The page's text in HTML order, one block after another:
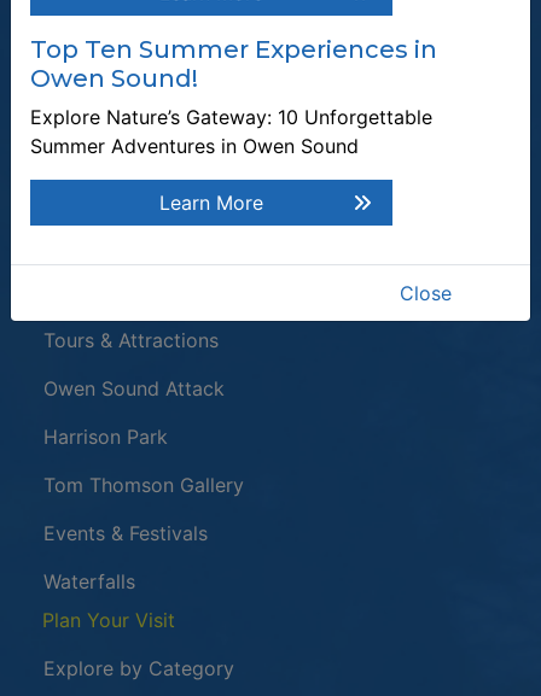
Owen Sound.
Enter the email address to unsubscribe
Tours & Attractions
Owen Sound Attack
Harrison Park
Tom Thomson Gallery
Events & Festivals
Waterfalls
Plan Your Visit
Explore by Category
Top Ten Summer Experiences in
Owen Sound!
Explore Nature’s Gateway: 10 Unforgettable
Summer Adventures in Owen Sound
Learn More
Close